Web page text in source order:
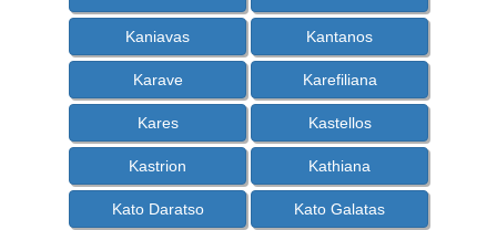
Kaniavas Kantanos
Karave Karefiliana
Kares Kastellos
Kastrion Kathiana
Kato Daratso Kato Galatas